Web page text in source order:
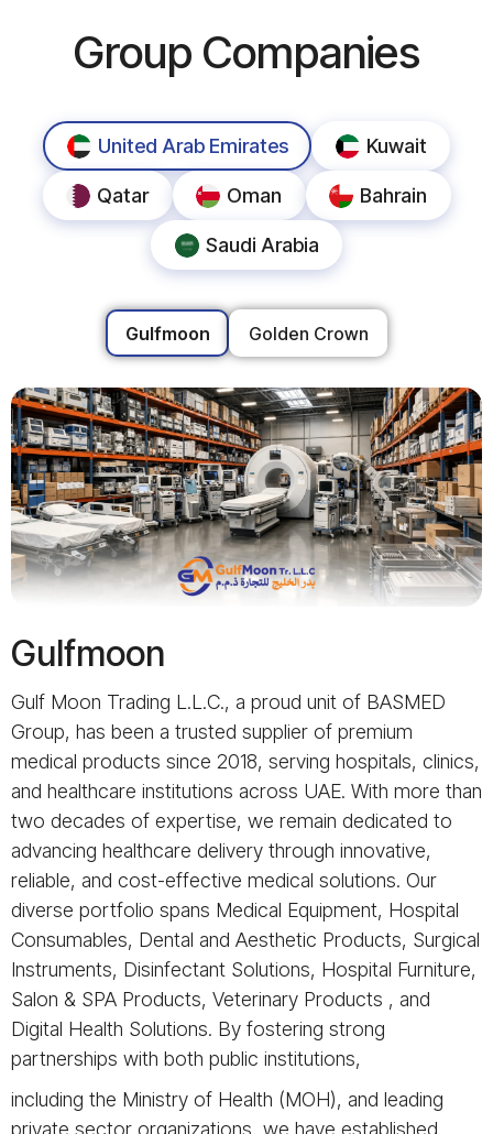
Group Companies
United Arab Emirates Kuwait
Qatar Oman Bahrain
Saudi Arabia
Gulfmoon Golden Crown
Gulfmoon
Gulf Moon Trading L.L.C., a proud unit of BASMED
Group, has been a trusted supplier of premium
medical products since 2018, serving hospitals, clinics,
and healthcare institutions across UAE. With more than
two decades of expertise, we remain dedicated to
advancing healthcare delivery through innovative,
reliable, and cost-effective medical solutions. Our
diverse portfolio spans Medical Equipment, Hospital
Consumables, Dental and Aesthetic Products, Surgical
Instruments, Disinfectant Solutions, Hospital Furniture,
Salon & SPA Products, Veterinary Products , and
Digital Health Solutions. By fostering strong
partnerships with both public institutions,
including the Ministry of Health (MOH), and leading
private sector organizations, we have established